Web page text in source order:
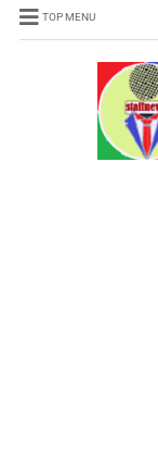
TOP MENU